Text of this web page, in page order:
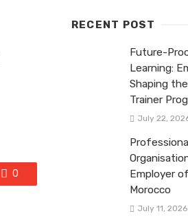
0
RECENT POST
Future-
Learning:
Shaping
Trainer
July 22,
Employer
Morocco
July 11, 2026